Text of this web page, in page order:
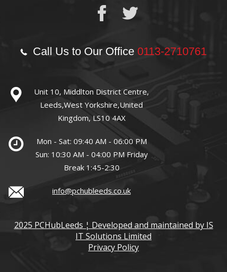
Call Us to Our Office 0113-2710761
Unit 10, Middlton District Centre,
Leeds,West Yorkshire,United
Kingdom, LS10 4AX
Mon - Sat: 09:40 AM - 06:00 PM
Sun: 10:30 AM - 04:00 PM Friday
Break 1:45-2:30
info@pchubleeds.co.uk
2025 PCHubLeeds ¦ Developed and maintained by IS
IT Solutions Limited
Privacy Policy